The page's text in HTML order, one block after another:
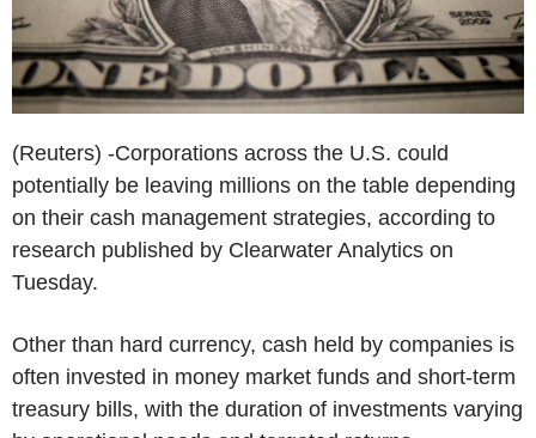
(Reuters) -Corporations across the U.S. could
potentially be leaving millions on the table depending
on their cash management strategies, according to
research published by Clearwater Analytics on
Tuesday.
Other than hard currency, cash held by companies is
often invested in money market funds and short-term
treasury bills, with the duration of investments varying